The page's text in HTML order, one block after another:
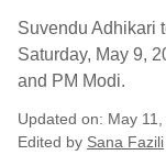
Suvendu Adhikari
Saturday, May 9,
and PM Modi.
Updated on: May
Edited by Sana Fazili